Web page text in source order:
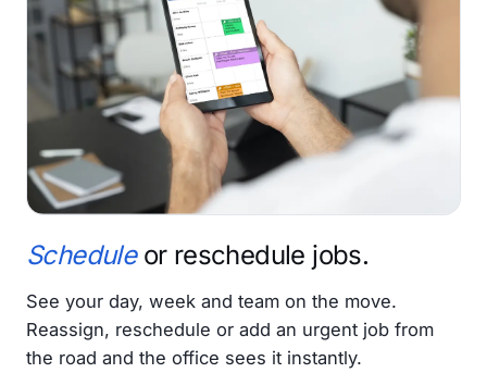
Scheduleor reschedule jobs.
See your day, week and team on the move.
Reassign, reschedule or add an urgent job from
the road and the office sees it instantly.